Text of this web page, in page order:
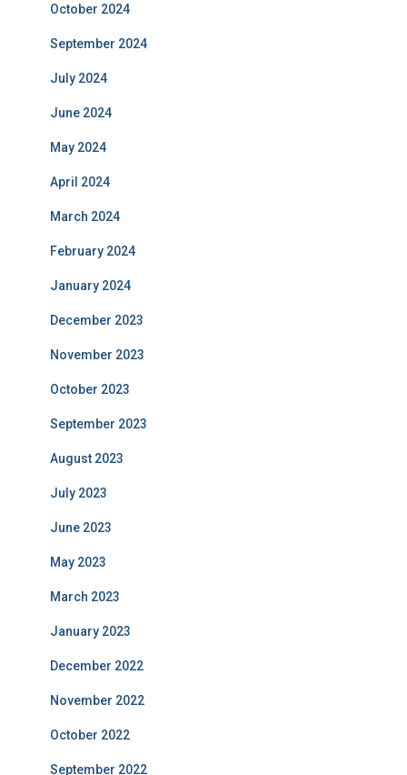
October 2024
September 2024
July 2024
June 2024
May 2024
April 2024
March 2024
February 2024
January 2024
December 2023
November 2023
October 2023
September 2023
August 2023
July 2023
June 2023
May 2023
March 2023
January 2023
December 2022
November 2022
October 2022
September 2022